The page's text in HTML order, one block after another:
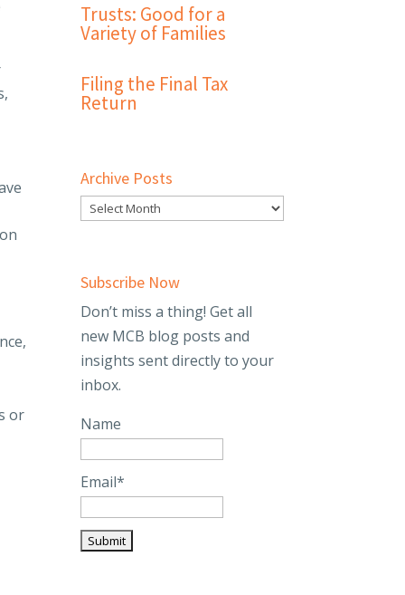
or
Trusts: Good for a
Variety of Families
Filing the Final Tax
Return
Archive Posts
Subscribe Now
Don’t miss a thing! Get all
new MCB blog posts and
insights sent directly to your
inbox.
Name
Email*